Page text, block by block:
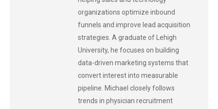
organizations optimize inbound
funnels and improve lead acquisition
strategies. A graduate of Lehigh
University, he focuses on building
data-driven marketing systems that
convert interest into measurable
pipeline. Michael closely follows
trends in physician recruitment